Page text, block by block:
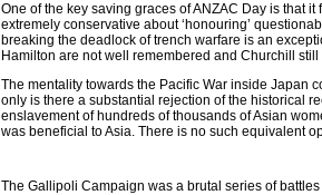
One of the key saving graces of ANZAC Day is that
extremely conservative about ‘honouring’
breaking the deadlock of trench warfare is an
Hamilton are not well remembered and Churchill
The mentality towards the Pacific War inside Japan
only is there a substantial rejection of the historical
enslavement of hundreds of thousands of Asian
was beneficial to Asia. There is no such equivalent
The Gallipoli Campaign was a brutal series of